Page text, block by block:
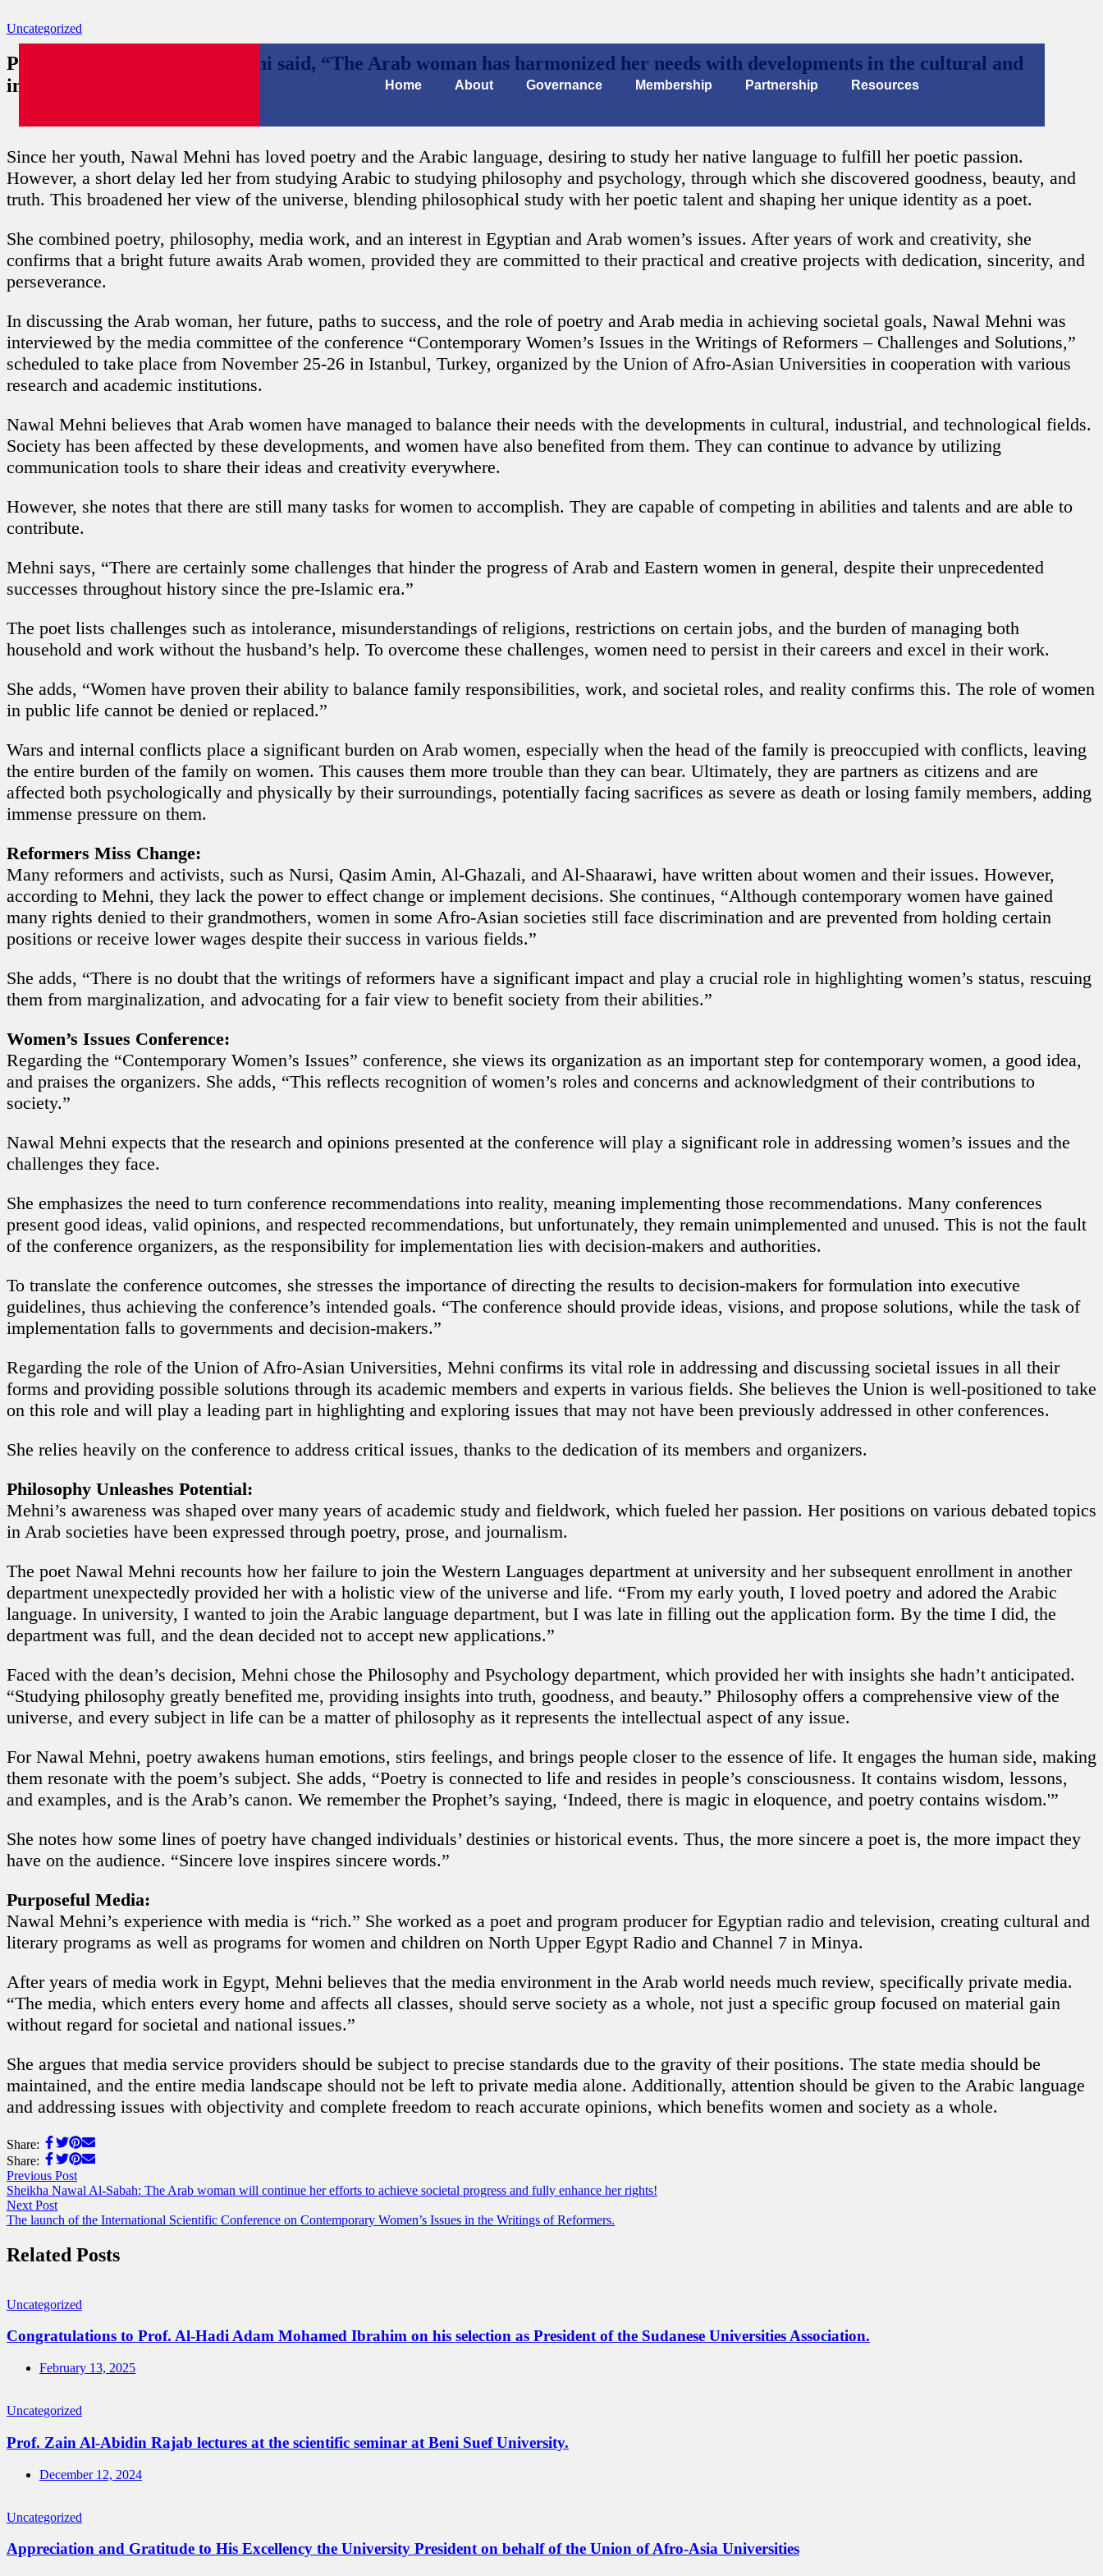
Home About Governance Membership Partnership Resources
Uncategorized
Poet of the Valley Nawal Mehni said, “The Arab woman has harmonized her needs with developments in the cultural and
industrial fields.”
Since her youth, Nawal Mehni has loved poetry and the Arabic language, desiring to study her native language to fulfill her poetic passion.
However, a short delay led her from studying Arabic to studying philosophy and psychology, through which she discovered goodness, beauty, and
truth. This broadened her view of the universe, blending philosophical study with her poetic talent and shaping her unique identity as a poet.
She combined poetry, philosophy, media work, and an interest in Egyptian and Arab women’s issues. After years of work and creativity, she
confirms that a bright future awaits Arab women, provided they are committed to their practical and creative projects with dedication, sincerity, and
perseverance.
In discussing the Arab woman, her future, paths to success, and the role of poetry and Arab media in achieving societal goals, Nawal Mehni was
interviewed by the media committee of the conference “Contemporary Women’s Issues in the Writings of Reformers – Challenges and Solutions,”
scheduled to take place from November 25-26 in Istanbul, Turkey, organized by the Union of Afro-Asian Universities in cooperation with various
research and academic institutions.
Nawal Mehni believes that Arab women have managed to balance their needs with the developments in cultural, industrial, and technological fields.
Society has been affected by these developments, and women have also benefited from them. They can continue to advance by utilizing
communication tools to share their ideas and creativity everywhere.
However, she notes that there are still many tasks for women to accomplish. They are capable of competing in abilities and talents and are able to
contribute.
Mehni says, “There are certainly some challenges that hinder the progress of Arab and Eastern women in general, despite their unprecedented
successes throughout history since the pre-Islamic era.”
The poet lists challenges such as intolerance, misunderstandings of religions, restrictions on certain jobs, and the burden of managing both
household and work without the husband’s help. To overcome these challenges, women need to persist in their careers and excel in their work.
She adds, “Women have proven their ability to balance family responsibilities, work, and societal roles, and reality confirms this. The role of women
in public life cannot be denied or replaced.”
Wars and internal conflicts place a significant burden on Arab women, especially when the head of the family is preoccupied with conflicts, leaving
the entire burden of the family on women. This causes them more trouble than they can bear. Ultimately, they are partners as citizens and are
affected both psychologically and physically by their surroundings, potentially facing sacrifices as severe as death or losing family members, adding
immense pressure on them.
Reformers Miss Change:
Many reformers and activists, such as Nursi, Qasim Amin, Al-Ghazali, and Al-Shaarawi, have written about women and their issues. However,
according to Mehni, they lack the power to effect change or implement decisions. She continues, “Although contemporary women have gained
many rights denied to their grandmothers, women in some Afro-Asian societies still face discrimination and are prevented from holding certain
positions or receive lower wages despite their success in various fields.”
She adds, “There is no doubt that the writings of reformers have a significant impact and play a crucial role in highlighting women’s status, rescuing
them from marginalization, and advocating for a fair view to benefit society from their abilities.”
Women’s Issues Conference:
Regarding the “Contemporary Women’s Issues” conference, she views its organization as an important step for contemporary women, a good idea,
and praises the organizers. She adds, “This reflects recognition of women’s roles and concerns and acknowledgment of their contributions to
society.”
Nawal Mehni expects that the research and opinions presented at the conference will play a significant role in addressing women’s issues and the
challenges they face.
She emphasizes the need to turn conference recommendations into reality, meaning implementing those recommendations. Many conferences
present good ideas, valid opinions, and respected recommendations, but unfortunately, they remain unimplemented and unused. This is not the fault
of the conference organizers, as the responsibility for implementation lies with decision-makers and authorities.
To translate the conference outcomes, she stresses the importance of directing the results to decision-makers for formulation into executive
guidelines, thus achieving the conference’s intended goals. “The conference should provide ideas, visions, and propose solutions, while the task of
implementation falls to governments and decision-makers.”
Regarding the role of the Union of Afro-Asian Universities, Mehni confirms its vital role in addressing and discussing societal issues in all their
forms and providing possible solutions through its academic members and experts in various fields. She believes the Union is well-positioned to take
on this role and will play a leading part in highlighting and exploring issues that may not have been previously addressed in other conferences.
She relies heavily on the conference to address critical issues, thanks to the dedication of its members and organizers.
Philosophy Unleashes Potential:
Mehni’s awareness was shaped over many years of academic study and fieldwork, which fueled her passion. Her positions on various debated topics
in Arab societies have been expressed through poetry, prose, and journalism.
The poet Nawal Mehni recounts how her failure to join the Western Languages department at university and her subsequent enrollment in another
department unexpectedly provided her with a holistic view of the universe and life. “From my early youth, I loved poetry and adored the Arabic
language. In university, I wanted to join the Arabic language department, but I was late in filling out the application form. By the time I did, the
department was full, and the dean decided not to accept new applications.”
Faced with the dean’s decision, Mehni chose the Philosophy and Psychology department, which provided her with insights she hadn’t anticipated.
“Studying philosophy greatly benefited me, providing insights into truth, goodness, and beauty.” Philosophy offers a comprehensive view of the
universe, and every subject in life can be a matter of philosophy as it represents the intellectual aspect of any issue.
For Nawal Mehni, poetry awakens human emotions, stirs feelings, and brings people closer to the essence of life. It engages the human side, making
them resonate with the poem’s subject. She adds, “Poetry is connected to life and resides in people’s consciousness. It contains wisdom, lessons,
and examples, and is the Arab’s canon. We remember the Prophet’s saying, ‘Indeed, there is magic in eloquence, and poetry contains wisdom.'”
She notes how some lines of poetry have changed individuals’ destinies or historical events. Thus, the more sincere a poet is, the more impact they
have on the audience. “Sincere love inspires sincere words.”
Purposeful Media:
Nawal Mehni’s experience with media is “rich.” She worked as a poet and program producer for Egyptian radio and television, creating cultural and
literary programs as well as programs for women and children on North Upper Egypt Radio and Channel 7 in Minya.
After years of media work in Egypt, Mehni believes that the media environment in the Arab world needs much review, specifically private media.
“The media, which enters every home and affects all classes, should serve society as a whole, not just a specific group focused on material gain
without regard for societal and national issues.”
She argues that media service providers should be subject to precise standards due to the gravity of their positions. The state media should be
maintained, and the entire media landscape should not be left to private media alone. Additionally, attention should be given to the Arabic language
and addressing issues with objectivity and complete freedom to reach accurate opinions, which benefits women and society as a whole.
Share:
Share:
Previous Post
Sheikha Nawal Al-Sabah: The Arab woman will continue her efforts to achieve societal progress and fully enhance her rights!
Next Post
The launch of the International Scientific Conference on Contemporary Women’s Issues in the Writings of Reformers.
Related Posts
Uncategorized
Congratulations to Prof. Al-Hadi Adam Mohamed Ibrahim on his selection as President of the Sudanese Universities Association.
February 13, 2025
Uncategorized
Prof. Zain Al-Abidin Rajab lectures at the scientific seminar at Beni Suef University.
December 12, 2024
Uncategorized
Appreciation and Gratitude to His Excellency the University President on behalf of the Union of Afro-Asia Universities